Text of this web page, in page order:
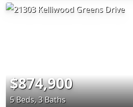
$874,900
5 Beds, 3 Baths